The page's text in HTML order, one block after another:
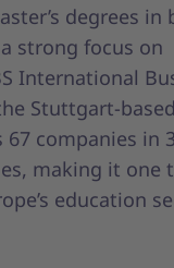
degrees
strong focus on
International
Stuttgart-
67 companies in
making it one
education